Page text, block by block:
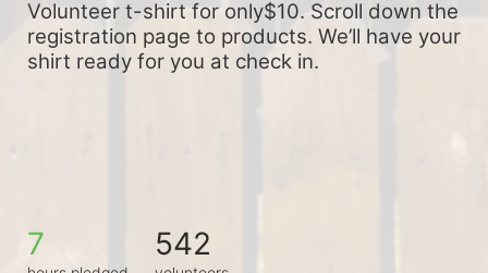
Volunteer t-shirt for only$10. Scroll down the
registration page to products. We’ll have your
shirt ready for you at check in.
7 542